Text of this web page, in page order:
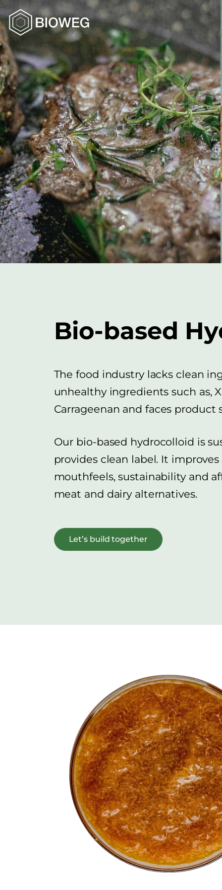
Bio-based
The food industry lacks clean
unhealthy ingredients such as,
Carrageenan and faces product
Our bio-based hydrocolloid is
provides clean label. It
mouthfeels, sustainability and
meat and dairy alternatives.
Let’s build together